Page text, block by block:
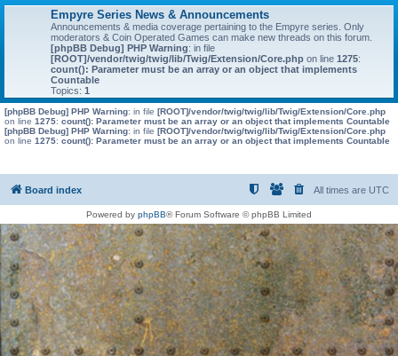
Empyre Series News & Announcements
Announcements & media coverage pertaining to the Empyre series. Only
moderators & Coin Operated Games can make new threads on this forum.
[phpBB Debug] PHP Warning: in file
[ROOT]/vendor/twig/twig/lib/Twig/Extension/Core.php on line 1275:
count(): Parameter must be an array or an object that implements
Countable
Topics: 1
[phpBB Debug] PHP Warning: in file [ROOT]/vendor/twig/twig/lib/Twig/Extension/Core.php
on line 1275: count(): Parameter must be an array or an object that implements Countable
[phpBB Debug] PHP Warning: in file [ROOT]/vendor/twig/twig/lib/Twig/Extension/Core.php
on line 1275: count(): Parameter must be an array or an object that implements Countable
Board index All times are UTC
Powered by phpBB® Forum Software © phpBB Limited